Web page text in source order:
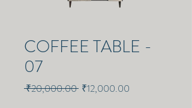
COFFEE TABLE -
07
₹20,000.00 Regular
₹12,000.00